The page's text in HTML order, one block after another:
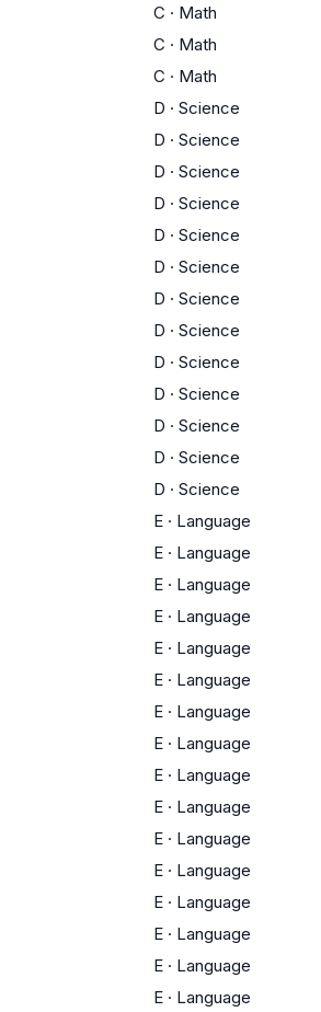
C · Math
C · Math
C · Math
D · Science
D · Science
D · Science
D · Science
D · Science
D · Science
D · Science
D · Science
D · Science
D · Science
D · Science
D · Science
D · Science
E · Language
E · Language
E · Language
E · Language
E · Language
E · Language
E · Language
E · Language
E · Language
E · Language
E · Language
E · Language
E · Language
E · Language
E · Language
E · Language